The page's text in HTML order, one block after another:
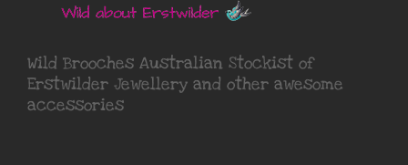
Wild Brooches Australian Stockist of
Erstwilder Jewellery and other awesome
accessories